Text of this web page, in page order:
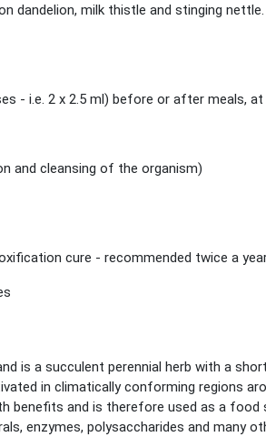
dandelion, milk thistle and stinging
- i.e. 2 x 2.5 ml) before or after meals,
and cleansing of the organism)
cure - recommended twice a
is a succulent perennial herb with a
in climatically conforming regions
benefits and is therefore used as a
enzymes, polysaccharides and many